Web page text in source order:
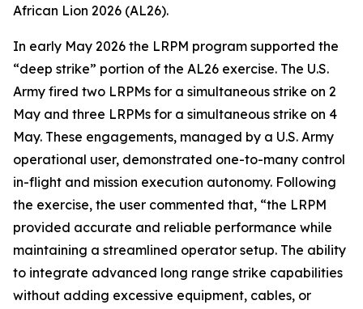
African Lion 2026 (AL26).
In early May 2026 the LRPM program supported the
“deep strike” portion of the AL26 exercise. The U.S.
Army fired two LRPMs for a simultaneous strike on 2
May and three LRPMs for a simultaneous strike on 4
May. These engagements, managed by a U.S. Army
operational user, demonstrated one-to-many control
in-flight and mission execution autonomy. Following
the exercise, the user commented that, “the LRPM
provided accurate and reliable performance while
maintaining a streamlined operator setup. The ability
to integrate advanced long range strike capabilities
without adding excessive equipment, cables, or